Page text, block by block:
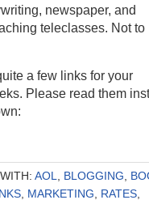
newspaper, and
teleclasses. Not to
a few links for your
Please read them
AOL BLOGGING
MARKETING RATES